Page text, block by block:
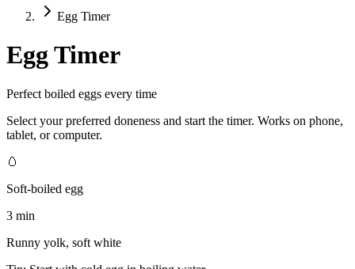
Egg Timer
Egg Timer
Perfect boiled eggs every time
Select your preferred doneness and start the timer. Works on phone,
tablet, or computer.
🥚
Soft-boiled egg
3 min
Runny yolk, soft white